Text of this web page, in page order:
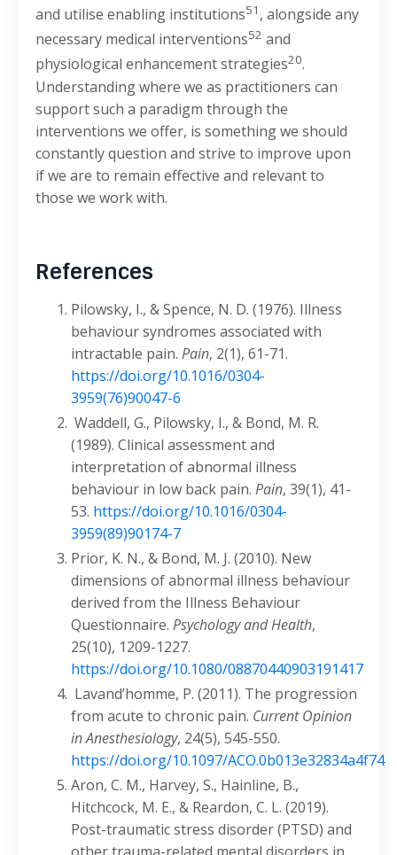
and utilise enabling institutions51 , alongside any
necessary medical interventions52 and
physiological enhancement strategies20.
Understanding where we as practitioners can
support such a paradigm through the
interventions we offer, is something we should
constantly question and strive to improve upon
if we are to remain effective and relevant to
those we work with.
References
Pilowsky, I., & Spence, N. D. (1976). Illness
behaviour syndromes associated with
intractable pain. Pain, 2(1), 61-71.
https://doi.org/10.1016/0304-
3959(76)90047-6
Waddell, G., Pilowsky, I., & Bond, M. R.
(1989). Clinical assessment and
interpretation of abnormal illness
behaviour in low back pain. Pain, 39(1), 41-
53. https://doi.org/10.1016/0304-
3959(89)90174-7
Prior, K. N., & Bond, M. J. (2010). New
dimensions of abnormal illness behaviour
derived from the Illness Behaviour
Questionnaire. Psychology and Health,
25(10), 1209-1227.
https://doi.org/10.1080/08870440903191417
Lavand’homme, P. (2011). The progression
from acute to chronic pain. Current Opinion
in Anesthesiology, 24(5), 545-550.
https://doi.org/10.1097/ACO.0b013e32834a4f74
Aron, C. M., Harvey, S., Hainline, B.,
Hitchcock, M. E., & Reardon, C. L. (2019).
Post-traumatic stress disorder (PTSD) and